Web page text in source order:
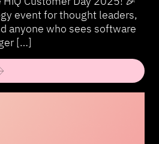
event for thought leaders,
anyone who sees software
[…]